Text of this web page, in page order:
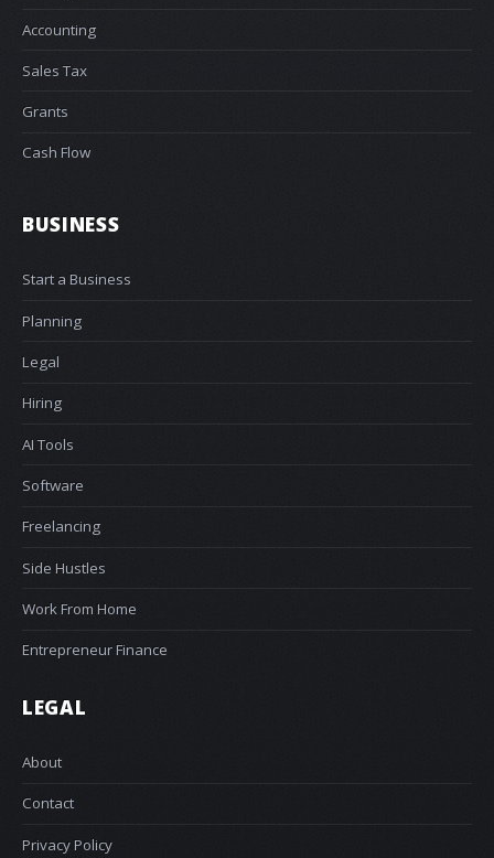
Accounting
Sales Tax
Grants
Cash Flow
BUSINESS
Start a Business
Planning
Legal
Hiring
AI Tools
Software
Freelancing
Side Hustles
Work From Home
Entrepreneur Finance
LEGAL
About
Contact
Privacy Policy